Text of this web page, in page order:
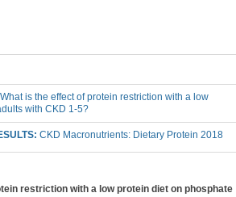
What is the effect of protein restriction with a low
with CKD 1-5?
CKD Macronutrients: Dietary Protein 2018
restriction with a low protein diet on phosphate